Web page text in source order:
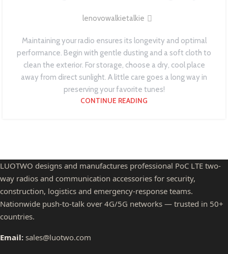
lenovowalkietalkie
Maintaining your radio ensures its longevity and optimal
performance. Begin with gentle dusting and a soft cloth to
clean the exterior. For storage, choose a dry, cool place
away from direct sunlight. A little care goes a long way in
preserving your favorite tunes!
CONTINUE READING
LUOTWO designs and manufactures professional PoC LTE two-
way radios and communication accessories for security,
construction, logistics and emergency-response teams.
Nationwide push-to-talk over 4G/5G networks — trusted in 50+
countries.
Email: sales@luotwo.com